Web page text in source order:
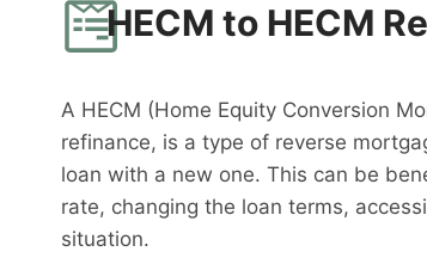
HECM to HECM
A HECM (Home Equity Conversion
refinance, is a type of reverse
loan with a new one. This can be
rate, changing the loan terms,
situation.